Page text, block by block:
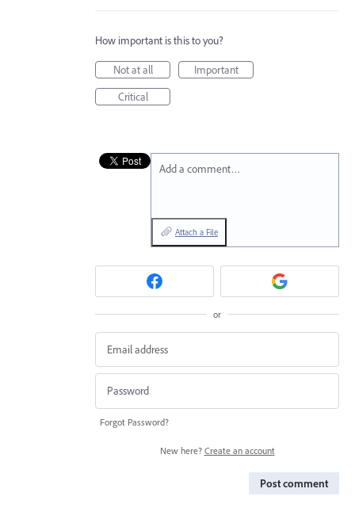
How important is this to you?
Not at all
Important
Critical
Add a comment…
Attach a File
or
Forgot Password?
New here? Create an account
Post comment